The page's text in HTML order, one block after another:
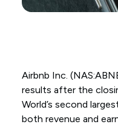
Airbnb Inc.
results after the
World’s second
both revenue and